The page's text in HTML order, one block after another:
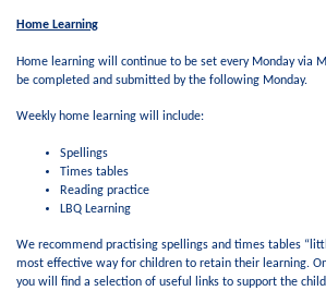
Home Learning
Home learning will continue to be set every Monday via
be completed and submitted by the following Monday.
Weekly home learning will include:
Spellings
Times tables
Reading practice
LBQ Learning
We recommend practising spellings and times tables
most effective way for children to retain their learning.
you will find a selection of useful links to support the